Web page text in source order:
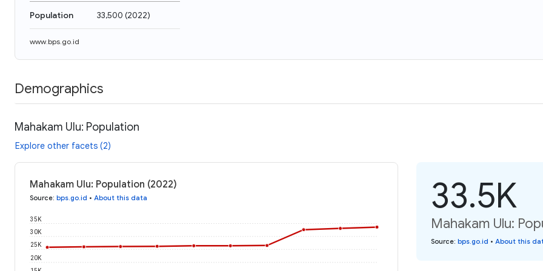
Population 33,500 (2022)
www.bps.go.id
Demographics
Mahakam Ulu: Population
Explore other facets (2)
Mahakam Ulu: Population (2022)
Source: bps.go.id • About this data
20K
25K
30K
35K
33.5K
Mahakam Ulu:
Source: bps.go.id • About this